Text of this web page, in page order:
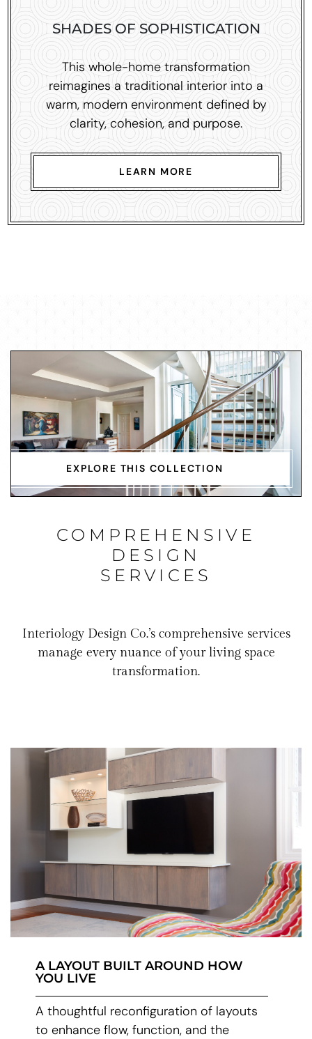
SHADES OF SOPHISTICATION
This whole-home transformation
reimagines a traditional interior into a
warm, modern environment defined by
clarity, cohesion, and purpose.
LEARN MORE
EXPLORE THIS COLLECTION
COMPREHENSIVE
DESIGN
SERVICES
Interiology Design Co.’s comprehensive services
manage every nuance of your living space
transformation.
A LAYOUT BUILT AROUND HOW
YOU LIVE
A thoughtful reconfiguration of layouts
to enhance flow, function, and the